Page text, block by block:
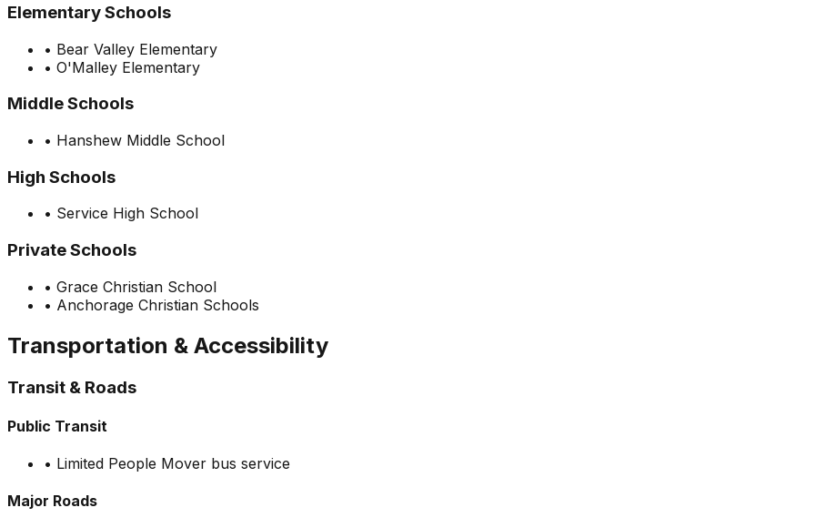
Elementary Schools
• Bear Valley Elementary
• O'Malley Elementary
Middle Schools
• Hanshew Middle School
High Schools
• Service High School
Private Schools
• Grace Christian School
• Anchorage Christian Schools
Transportation & Accessibility
Transit & Roads
Public Transit
• Limited People Mover bus service
Major Roads